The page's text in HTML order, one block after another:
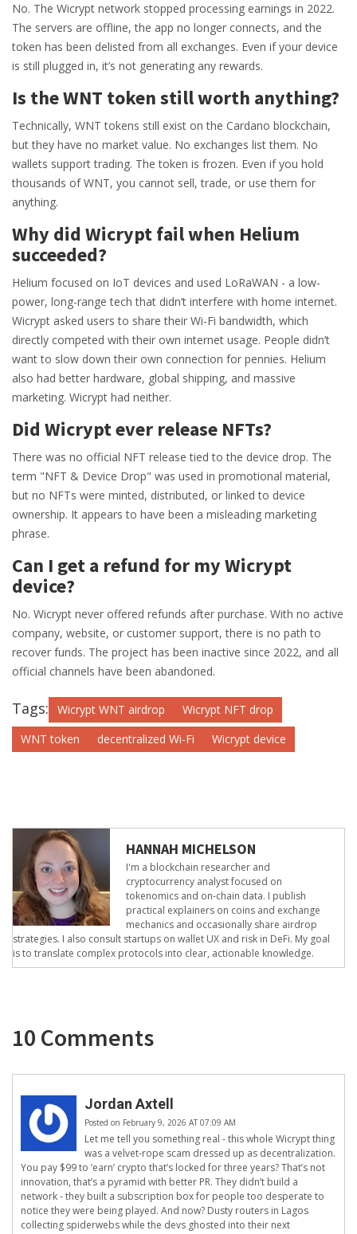
No. The Wicrypt network stopped processing earnings in 2022.
The servers are offline, the app no longer connects, and the
token has been delisted from all exchanges. Even if your device
is still plugged in, it’s not generating any rewards.
Is the WNT token still worth anything?
Technically, WNT tokens still exist on the Cardano blockchain,
but they have no market value. No exchanges list them. No
wallets support trading. The token is frozen. Even if you hold
thousands of WNT, you cannot sell, trade, or use them for
anything.
Why did Wicrypt fail when Helium
succeeded?
Helium focused on IoT devices and used LoRaWAN - a low-
power, long-range tech that didn’t interfere with home internet.
Wicrypt asked users to share their Wi-Fi bandwidth, which
directly competed with their own internet usage. People didn’t
want to slow down their own connection for pennies. Helium
also had better hardware, global shipping, and massive
marketing. Wicrypt had neither.
Did Wicrypt ever release NFTs?
There was no official NFT release tied to the device drop. The
term "NFT & Device Drop" was used in promotional material,
but no NFTs were minted, distributed, or linked to device
ownership. It appears to have been a misleading marketing
phrase.
Can I get a refund for my Wicrypt
device?
No. Wicrypt never offered refunds after purchase. With no active
company, website, or customer support, there is no path to
recover funds. The project has been inactive since 2022, and all
official channels have been abandoned.
Tags: Wicrypt WNT airdrop
Wicrypt NFT drop
WNT token
decentralized Wi-Fi Wicrypt device
HANNAH MICHELSON
I'm a blockchain researcher and
cryptocurrency analyst focused on
tokenomics and on-chain data. I publish
practical explainers on coins and exchange
mechanics and occasionally share airdrop
strategies. I also consult startups on wallet UX and risk in DeFi. My goal
is to translate complex protocols into clear, actionable knowledge.
10 Comments
Jordan Axtell
Posted on February 9, 2026 AT 07:09 AM
Let me tell you something real - this whole Wicrypt thing
was a velvet-rope scam dressed up as decentralization.
You pay $99 to ‘earn’ crypto that’s locked for three years? That’s not
innovation, that’s a pyramid with better PR. They didn’t build a
network - they built a subscription box for people too desperate to
notice they were being played. And now? Dusty routers in Lagos
collecting spiderwebs while the devs ghosted into their next